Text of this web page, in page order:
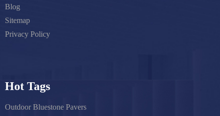
Blog
Sitemap
Privacy Policy
Hot Tags
Outdoor Bluestone Pavers